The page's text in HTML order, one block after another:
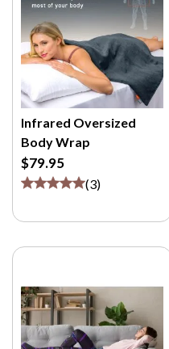
Infrared Oversized
Body Wrap
$79.95
(3)